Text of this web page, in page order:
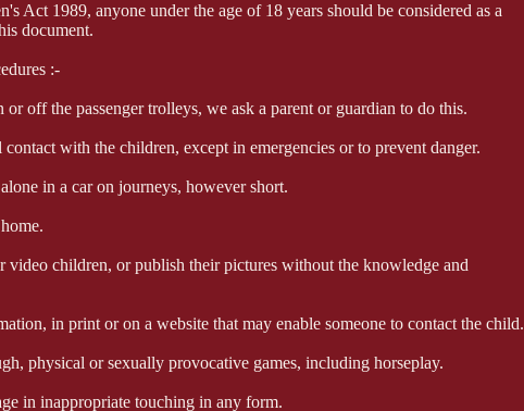
1989, anyone under the age of 18 years should be considered as a
document.
:-
the passenger trolleys, we ask a parent or guardian to do this.
with the children, except in emergencies or to prevent danger.
in a car on journeys, however short.
children, or publish their pictures without the knowledge and
in print or on a website that may enable someone to contact the child.
physical or sexually provocative games, including horseplay.
in inappropriate touching in any form.